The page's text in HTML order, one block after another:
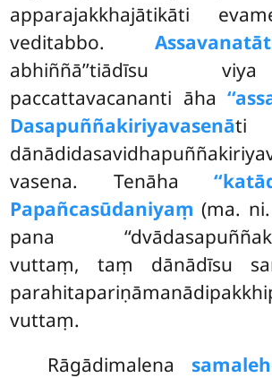
apparajakkhajātikāti
veditabbo.
abhiññā’’tiādīsu
paccattavacananti āha
Dasapuññakiriyavasenāti
vasena. Tenāha
Papañcasūdaniyaṃ (ma.
pana
vuttaṃ, taṃ dānādīsu
vuttaṃ.
Rāgādimalena